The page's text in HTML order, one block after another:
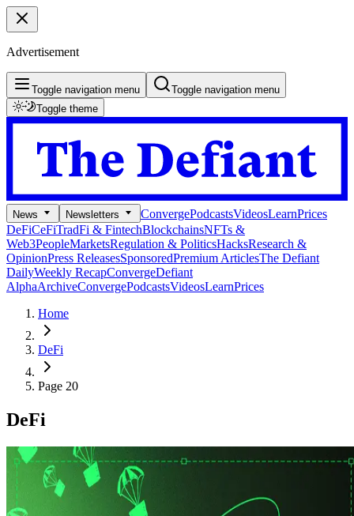
Advertisement
Toggle navigation menu
Toggle navigation menu
Toggle theme
News Newsletters ConvergePodcastsVideosLearnPrices
DeFiCeFiTradFi & FintechBlockchainsNFTs &
Web3PeopleMarketsRegulation & PoliticsHacksResearch &
OpinionPress ReleasesSponsoredPremium ArticlesThe Defiant
DailyWeekly RecapConvergeDefiant
AlphaArchiveConvergePodcastsVideosLearnPrices
Home
DeFi
Page 20
DeFi